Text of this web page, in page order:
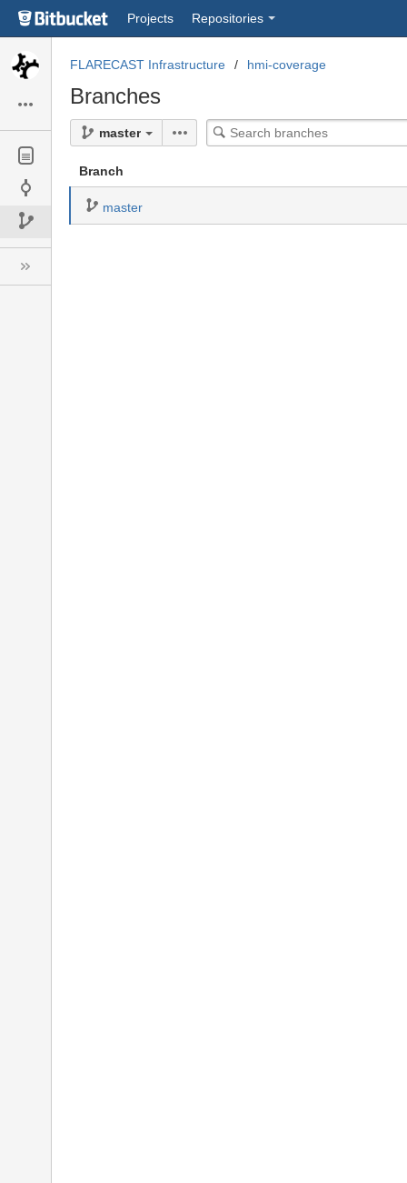
Skip
navigation
Skip
Projects Repositories
FLARECAST Infrastructure hmi-coverage
Branches
master
Search
branches
Branch
master